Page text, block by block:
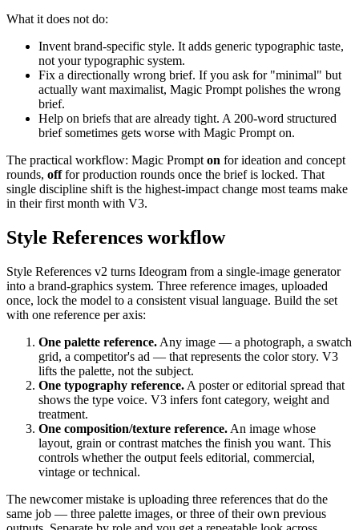
What it does not do:
Invent brand-specific style. It adds generic typographic taste,
not your typographic system.
Fix a directionally wrong brief. If you ask for "minimal" but
actually want maximalist, Magic Prompt polishes the wrong
brief.
Help on briefs that are already tight. A 200-word structured
brief sometimes gets worse with Magic Prompt on.
The practical workflow: Magic Prompton for ideation and concept
rounds, offfor production rounds once the brief is locked. That
single discipline shift is the highest-impact change most teams make
in their first month with V3.
Style References workflow
Style References v2 turns Ideogram from a single-image generator
into a brand-graphics system. Three reference images, uploaded
once, lock the model to a consistent visual language. Build the set
with one reference per axis:
One palette reference. Any image — a photograph, a swatch
grid, a competitor's ad — that represents the color story. V3
lifts the palette, not the subject.
One typography reference. A poster or editorial spread that
shows the type voice. V3 infers font category, weight and
treatment.
One composition/texture reference. An image whose
layout, grain or contrast matches the finish you want. This
controls whether the output feels editorial, commercial,
vintage or technical.
The newcomer mistake is uploading three references that do the
same job — three palette images, or three of their own previous